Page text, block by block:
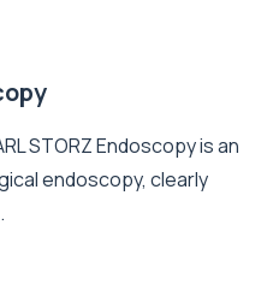
STORZ Endoscopy is an
endoscopy, clearly